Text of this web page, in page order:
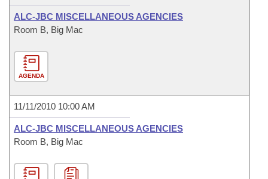
Bill Conflicts Report
Senate Budget
House Roll Call
ALC-JBC MISCELLANEOUS AGENCIES
Room B, Big Mac
AGENDA
11/11/2010 10:00 AM
ALC-JBC MISCELLANEOUS AGENCIES
Room B, Big Mac